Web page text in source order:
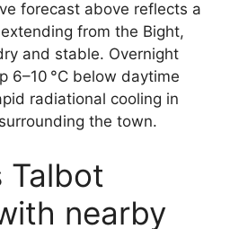
forecast above reflects a
from the Bight,
and stable. Overnight
6–10 °C below daytime
radiational cooling in
the town.
Talbot
nearby